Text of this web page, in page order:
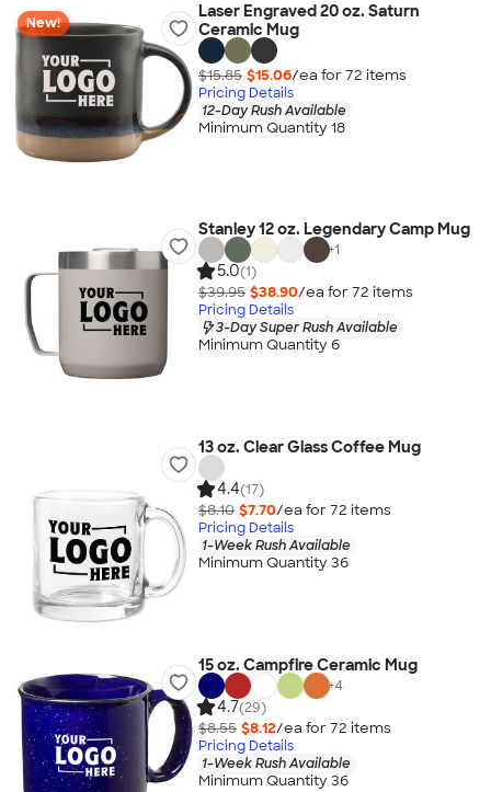
New!
Laser Engraved 20 oz. Saturn
Ceramic Mug
$15.85 $15.06/ea for 72 items
Pricing Details
12-Day Rush Available
Minimum Quantity 18
Stanley 12 oz. Legendary Camp Mug
+1
5.0(1)
$39.95 $38.90/ea for 72 items
Pricing Details
3-Day Super Rush Available
Minimum Quantity 6
13 oz. Clear Glass Coffee Mug
4.4(17)
$8.10 $7.70/ea for 72 items
Pricing Details
1-Week Rush Available
Minimum Quantity 36
15 oz. Campfire Ceramic Mug
+4
4.7(29)
$8.55 $8.12/ea for 72 items
Pricing Details
1-Week Rush Available
Minimum Quantity 36